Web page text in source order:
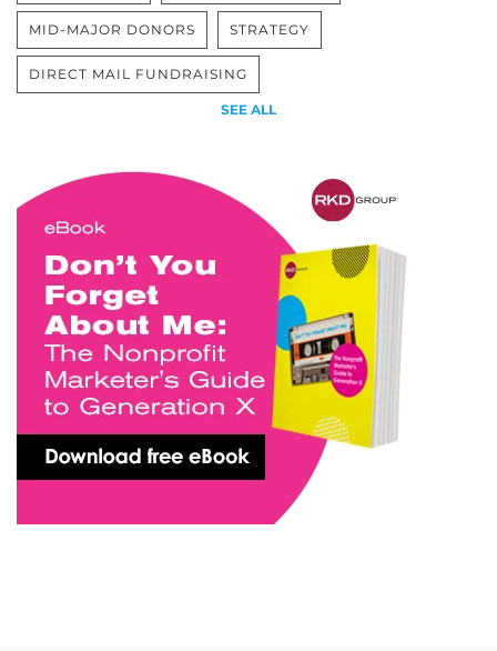
MID-MAJOR DONORS STRATEGY
DIRECT MAIL FUNDRAISING
SEE ALL